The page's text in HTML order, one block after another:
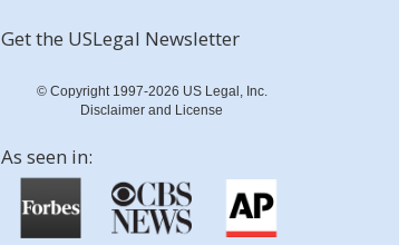
Get the USLegal Newsletter
© Copyright 1997-2026 US Legal, Inc.
Disclaimer and License
As seen in: